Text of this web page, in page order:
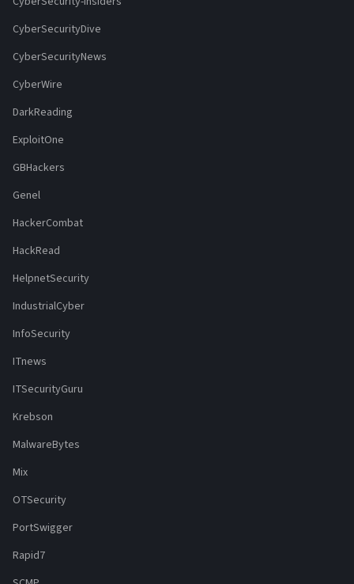
CyberSecurityDive
CyberSecurityNews
CyberWire
DarkReading
ExploitOne
GBHackers
Genel
HackerCombat
HackRead
HelpnetSecurity
IndustrialCyber
InfoSecurity
ITnews
ITSecurityGuru
Krebson
MalwareBytes
Mix
OTSecurity
PortSwigger
Rapid7